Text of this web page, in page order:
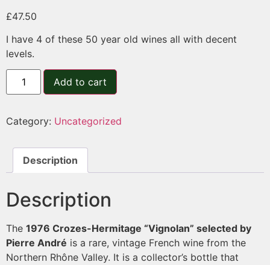
£47.50
I have 4 of these 50 year old wines all with decent
levels.
Add to cart
Category: Uncategorized
Description
Description
The 1976 Crozes-Hermitage “Vignolan” selected by
Pierre André is a rare, vintage French wine from the
Northern Rhône Valley. It is a collector’s bottle that